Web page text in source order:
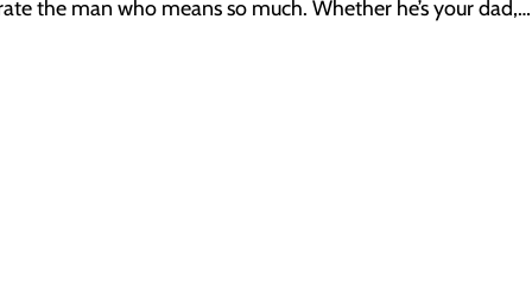
the man who means so much. Whether he’s your dad,…